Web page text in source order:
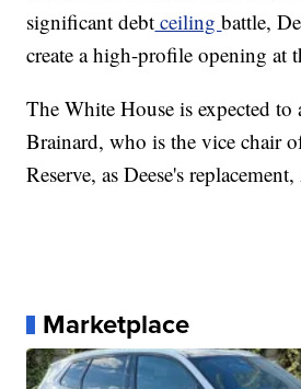
significant debt ceilingbattle,
create a high-profile opening at
The White House is expected
Brainard, who is the vice chair
Reserve, as Deese's
Marketplace